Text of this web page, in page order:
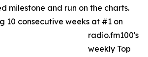
milestone and run on the charts.
10 consecutive weeks at #1 on
radio.fm100's
weekly Top